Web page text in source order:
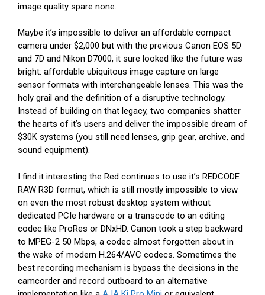
image quality spare none.
Maybe it’s impossible to deliver an affordable compact
camera under $2,000 but with the previous Canon EOS 5D
and 7D and Nikon D7000, it sure looked like the future was
bright: affordable ubiquitous image capture on large
sensor formats with interchangeable lenses. This was the
holy grail and the definition of a disruptive technology.
Instead of building on that legacy, two companies shatter
the hearts of it’s users and deliver the impossible dream of
$30K systems (you still need lenses, grip gear, archive, and
sound equipment).
I find it interesting the Red continues to use it’s REDCODE
RAW R3D format, which is still mostly impossible to view
on even the most robust desktop system without
dedicated PCIe hardware or a transcode to an editing
codec like ProRes or DNxHD. Canon took a step backward
to MPEG-2 50 Mbps, a codec almost forgotten about in
the wake of modern H.264/AVC codecs. Sometimes the
best recording mechanism is bypass the decisions in the
camcorder and record outboard to an alternative